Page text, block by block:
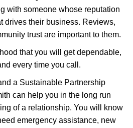
with someone whose reputation
drives their business. Reviews,
trust are important to them.
that you will get dependable,
every time you call.
a Sustainable Partnership
can help you in the long run
of a relationship. You will know
emergency assistance, new